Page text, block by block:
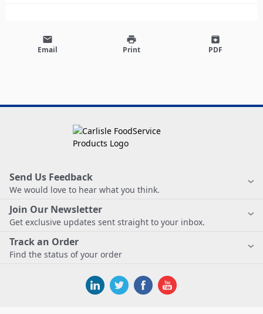
email
Email
print
Print
archive
PDF
Send Us Feedback
We would love to hear what you think.
Join Our Newsletter
Get exclusive updates sent straight to your inbox.
Track an Order
Find the status of your order